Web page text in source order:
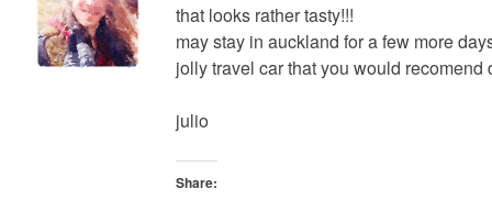
that looks rather tasty!!!
may stay in auckland for a few more
jolly travel car that you would recomend
julio
Share: